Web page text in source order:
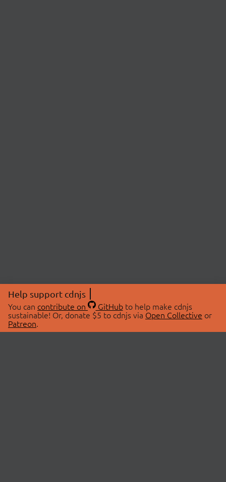
Help support cdnjs
You can contribute on GitHubto help make cdnjs
sustainable! Or, donate $5 to cdnjs via Open Collective or
Patreon.